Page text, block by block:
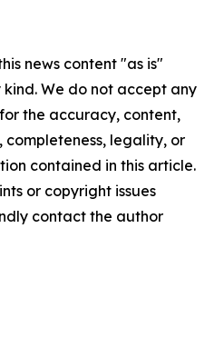
news content "as is"
We do not accept any
the accuracy, content,
completeness, legality, or
contained in this article.
or copyright issues
contact the author